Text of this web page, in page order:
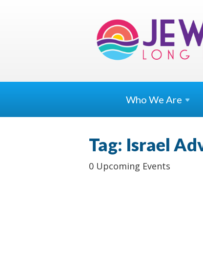
Who We Are
Tag: Israel
0 Upcoming Events